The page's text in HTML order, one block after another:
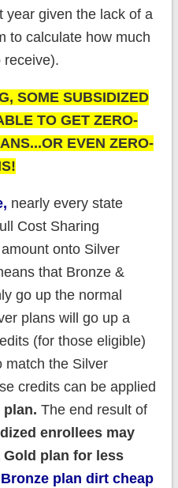
year given the lack of a
to calculate how much
receive).
SOME SUBSIDIZED
TO GET ZERO-
EVEN ZERO-
nearly every state
Cost Sharing
onto Silver
that Bronze &
go up the normal
plans will go up a
(for those eligible)
match the Silver
credits can be applied
plan. The end result of
enrollees may
plan for less
plan dirt cheap